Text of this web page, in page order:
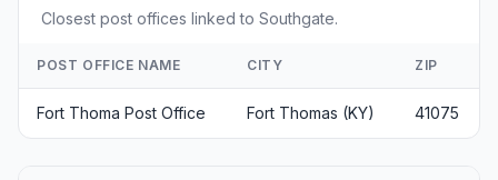
Closest post offices linked to Southgate.
POST OFFICE NAME CITY ZIP
Fort Thoma Post Office Fort Thomas (KY) 41075